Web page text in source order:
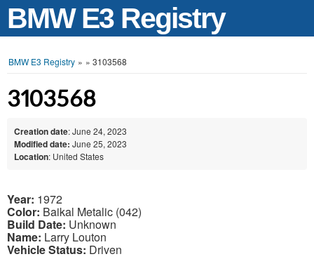
BMW E3 Registry
BMW E3 Registry » » 3103568
3103568
Creation date: June 24, 2023
Modified date: June 25, 2023
Location: United States
Year: 1972
Color: Baikal Metalic (042)
Build Date: Unknown
Name: Larry Louton
Vehicle Status: Driven